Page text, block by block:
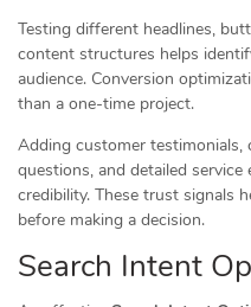
Testing different headlines,
content structures helps
audience. Conversion
than a one-time project.
Adding customer testimonials,
questions, and detailed service
credibility. These trust signals
before making a decision.
Search Intent